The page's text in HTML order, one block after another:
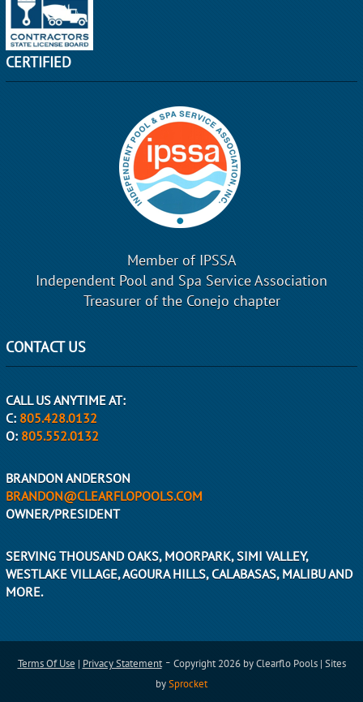
CERTIFIED
Member of IPSSA
Independent Pool and Spa Service Association
Treasurer of the Conejo chapter
CONTACT US
CALL US ANYTIME AT:
C: 805.428.0132
O: 805.552.0132
BRANDON ANDERSON
BRANDON@CLEARFLOPOOLS.COM
OWNER/PRESIDENT
SERVING THOUSAND OAKS, MOORPARK, SIMI VALLEY,
WESTLAKE VILLAGE, AGOURA HILLS, CALABASAS, MALIBU AND
MORE.
Terms Of Use | Privacy Statement- Copyright 2026 by Clearflo Pools | Sites
bySprocket